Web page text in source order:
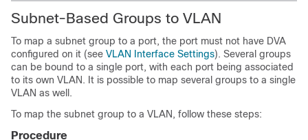
Subnet-Based Groups to VLAN
To map a subnet group to a port, the port must not have DVA
configured on it (see VLAN Interface Settings). Several groups
can be bound to a single port, with each port being associated
to its own VLAN. It is possible to map several groups to a single
VLAN as well.
To map the subnet group to a VLAN, follow these steps:
Procedure